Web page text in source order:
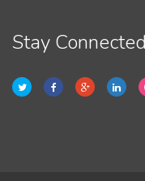
Stay Connected